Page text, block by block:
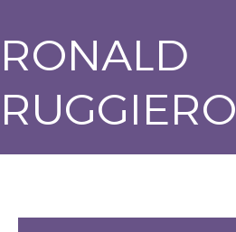
RONALD
RUGGIERO